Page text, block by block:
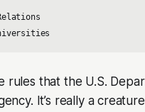
rules that the U.S.
It’s really a